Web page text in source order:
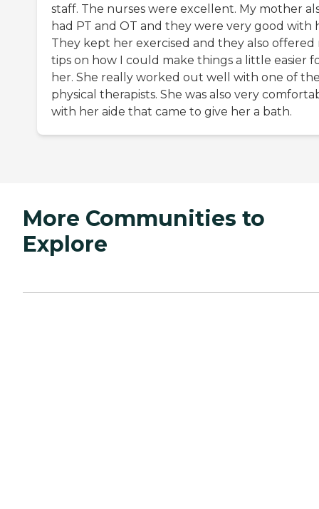
staff. The nurses were excellent. My mother
had PT and OT and they were very good with
They kept her exercised and they also offered
tips on how I could make things a little easier
her. She really worked out well with one of
physical therapists. She was also very
with her aide that came to give her a bath.
More Communities to
Explore